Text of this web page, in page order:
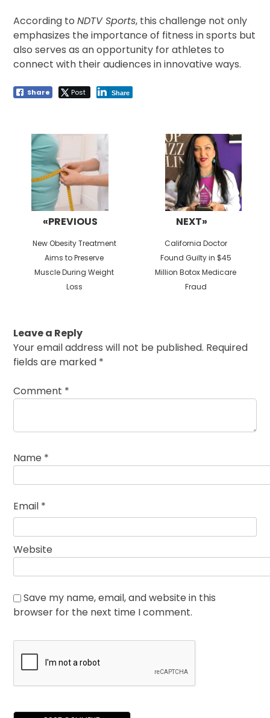
According toNDTV Sports, this challenge not only
emphasizes the importance of fitness in sports but
also serves as an opportunity for athletes to
connect with their audiences in innovative ways.
Share Post Share
navigation
«PREVIOUS
Previous
post:
New Obesity Treatment
Aims to Preserve
Muscle During Weight
Loss
NEXT»
Next
post:
California Doctor
Found Guilty in $45
Million Botox Medicare
Fraud
Leave a Reply
Your email address will not be published. Required
fields are marked *
Comment *
Name *
Email *
Website
Save my name, email, and website in this
browser for the next time I comment.